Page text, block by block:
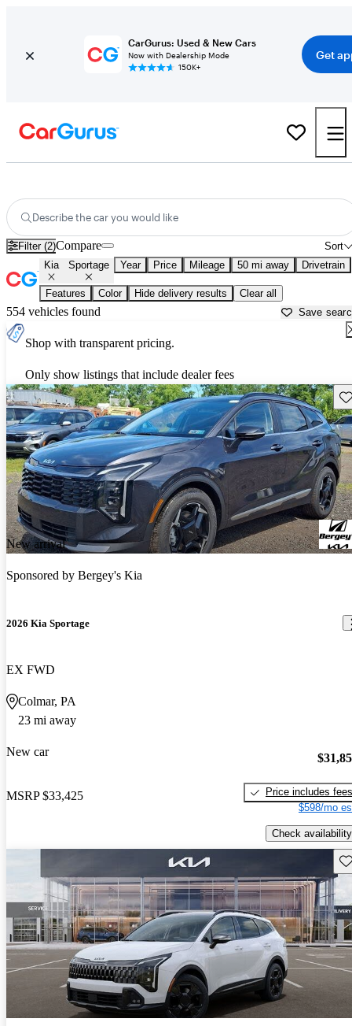
CarGurus: Used & New Cars
Now with Dealership Mode
150K+
Get
Describe the car you would like
Filter (2) Sort
Compare
Kia Sportage Year Price Mileage 50 mi away Drivetrain
Features Color Hide delivery results Clear all
554 vehicles found Save
Shop with transparent pricing.
Only show listings that include dealer fees
New arrival
Sponsored by Bergey's Kia
2026 Kia Sportage
EX FWD
Colmar, PA
23 mi away
New car
MSRP $33,425
Price includes fees
$598/mo
Check availability